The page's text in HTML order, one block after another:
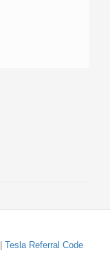
Tesla Referral Code